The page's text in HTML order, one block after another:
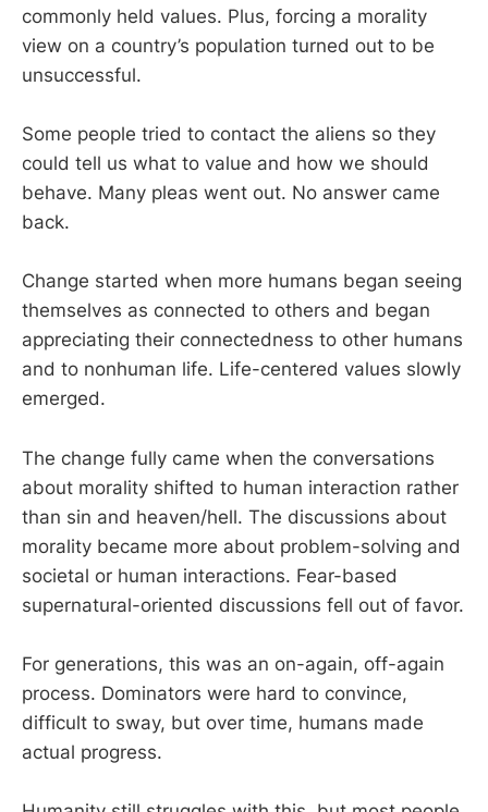
commonly held values. Plus, forcing a morality
view on a country’s population turned out to be
unsuccessful.
Some people tried to contact the aliens so they
could tell us what to value and how we should
behave. Many pleas went out. No answer came
back.
Change started when more humans began seeing
themselves as connected to others and began
appreciating their connectedness to other humans
and to nonhuman life. Life-centered values slowly
emerged.
The change fully came when the conversations
about morality shifted to human interaction rather
than sin and heaven/hell. The discussions about
morality became more about problem-solving and
societal or human interactions. Fear-based
supernatural-oriented discussions fell out of favor.
For generations, this was an on-again, off-again
process. Dominators were hard to convince,
difficult to sway, but over time, humans made
actual progress.